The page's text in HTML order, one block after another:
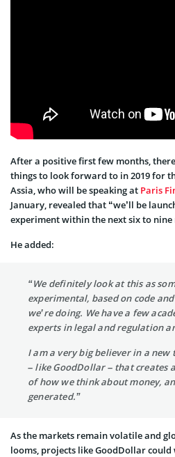
After a positive first few months,
things to look forward to in 2019 for
Assia, who will be speaking at Paris
January, revealed that “we’ll be
experiment within the next six to nine
He added:
“We definitely look at this as
experimental, based on code
we’re doing. We have a few
experts in legal and regulation
I am a very big believer in a
– like GoodDollar – that creates
of how we think about money,
generated.”
As the markets remain volatile and
looms, projects like GoodDollar